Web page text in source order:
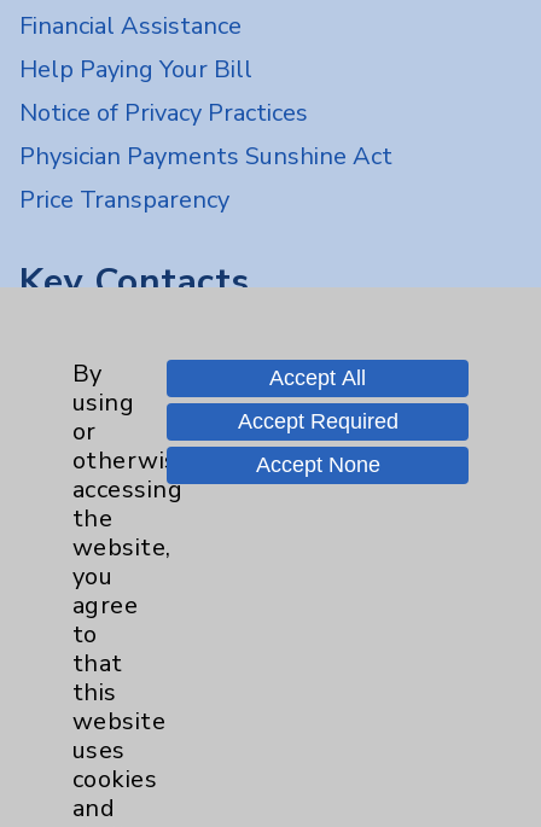
Financial Assistance
Help Paying Your Bill
Notice of Privacy Practices
Physician Payments Sunshine Act
Price Transparency
Key Contacts
Patient Relations 760-674-3648
PatientRelations@EisenhowerHealth.org
Eisenhower Phonebook
Cookie Disclaimer:
By
using
or
otherwise
accessing
the
website,
you
agree
to
that
this
website
uses
cookies
and
Accept All
Accept Required
Accept None